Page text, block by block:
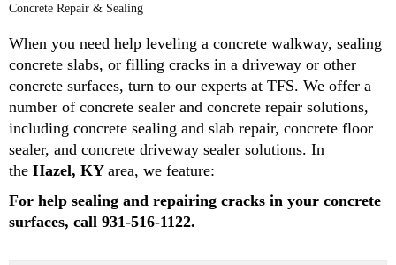
Concrete Repair & Sealing
When you need help leveling a concrete walkway, sealing
concrete slabs, or filling cracks in a driveway or other
concrete surfaces, turn to our experts at TFS. We offer a
number of concrete sealer and concrete repair solutions,
including concrete sealing and slab repair, concrete floor
sealer, and concrete driveway sealer solutions. In
the Hazel, KY area, we feature:
For help sealing and repairing cracks in your concrete
surfaces, call 931-516-1122.